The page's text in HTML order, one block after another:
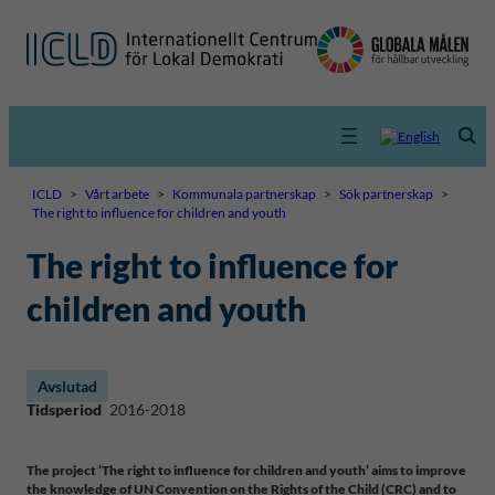
ICLD > Vårt arbete > Kommunala partnerskap > Sök partnerskap >
The right to influence for children and youth
The right to influence for
children and youth
Avslutad
Tidsperiod 2016-2018
The project ‘The right to influence for children and youth’ aims to improve
the knowledge of UN Convention on the Rights of the Child (CRC) and to